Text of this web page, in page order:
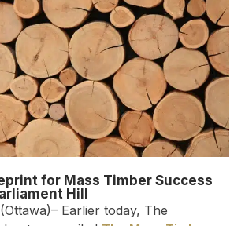
for Mass Timber Success
Hill
Earlier today, The